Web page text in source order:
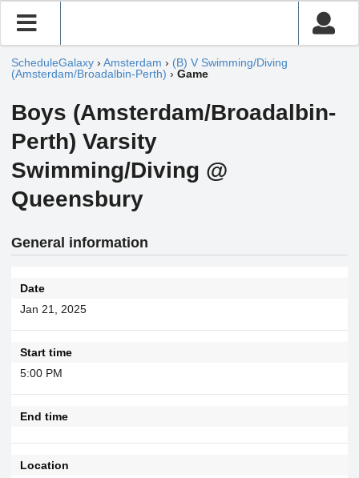
ScheduleGalaxy › Amsterdam › (B) V Swimming/Diving
(Amsterdam/Broadalbin-Perth) › Game
Boys (Amsterdam/Broadalbin-
Perth) Varsity
Swimming/Diving @
Queensbury
General information
Date
Jan 21, 2025
Start time
5:00 PM
End time
Location